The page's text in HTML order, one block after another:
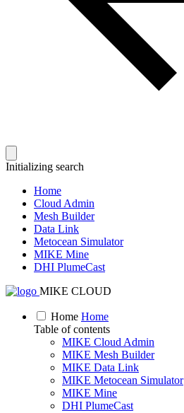
Initializing search
Home
Cloud Admin
Mesh Builder
Data Link
Metocean Simulator
MIKE Mine
DHI PlumeCast
MIKE CLOUD
Home Home
Table of contents
MIKE Cloud Admin
MIKE Mesh Builder
MIKE Data Link
MIKE Metocean Simulator
MIKE Mine
DHI PlumeCast